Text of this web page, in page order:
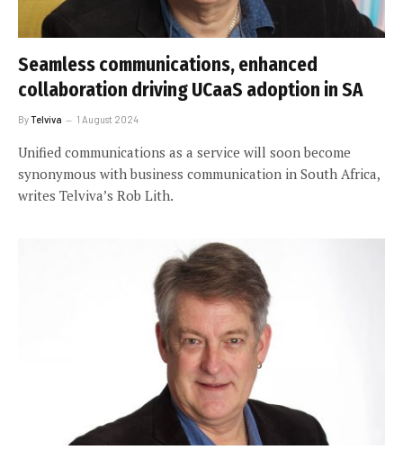
Seamless communications, enhanced
collaboration driving UCaaS adoption in SA
ByTelviva 1 August 2024
Unified communications as a service will soon become
synonymous with business communication in South Africa,
writes Telviva’s Rob Lith.